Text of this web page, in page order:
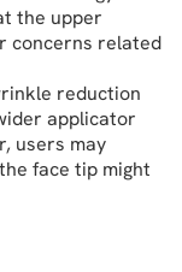
the upper
concerns related
reduction
applicator
users may
face tip might